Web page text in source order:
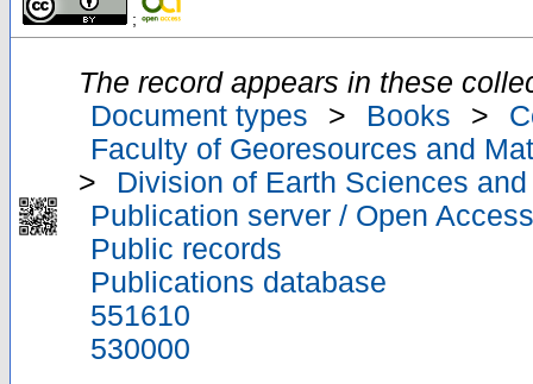
;
The record appears in these
Document types
> Books >
Faculty of Georesources and
>
Division of Earth Sciences
Publication server / Open Access
Public records
Publications database
551610
530000